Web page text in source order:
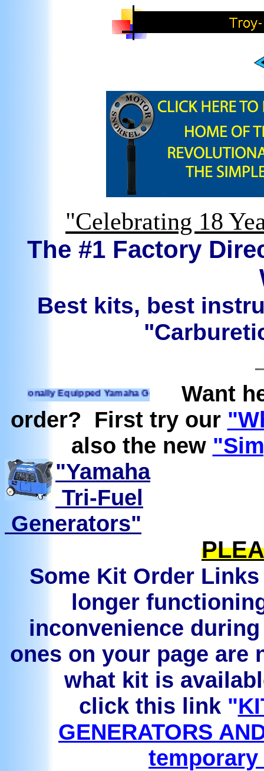
"Celebrating 18
The #1 Factory
Best kits, best
Equipped Yamaha Generators Ready to run on
Want
order? First try our
also the new
"Yamaha
Tri-Fuel
Generators"
Some Kit Order
longer
inconvenience
ones on your page are
what kit is
click this link "
GENERATORS